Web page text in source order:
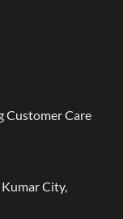
Customer Care
City,